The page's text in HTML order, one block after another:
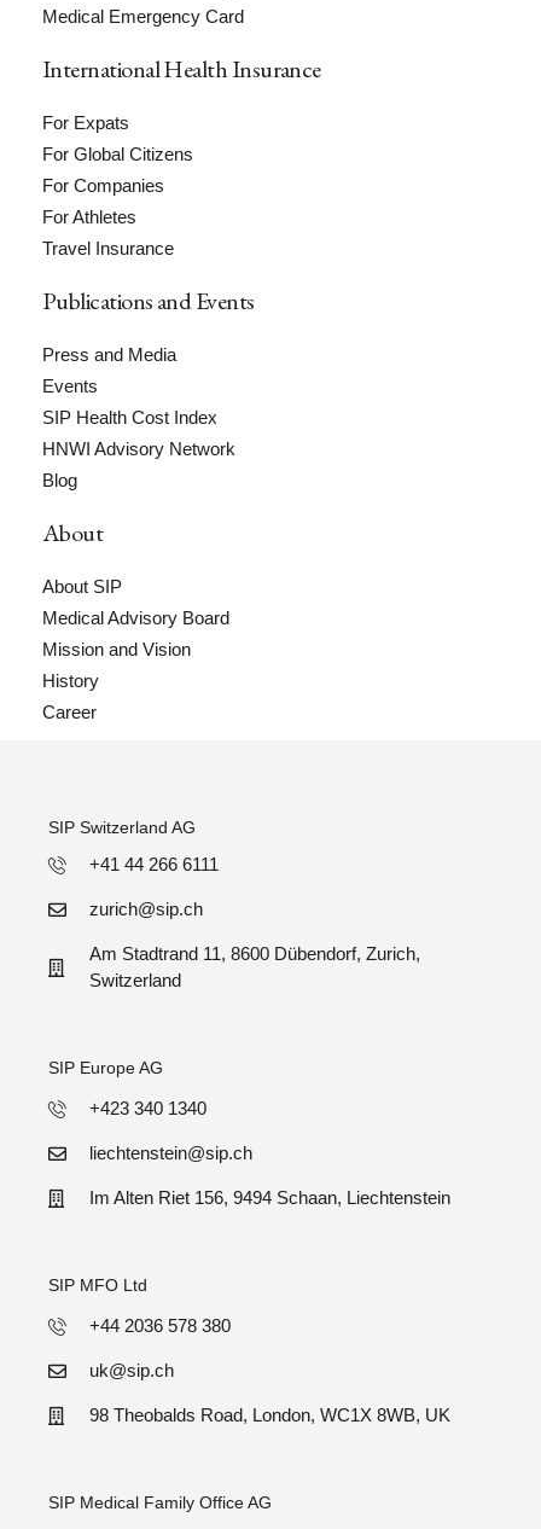
Medical Emergency Card
International Health Insurance
For Expats
For Global Citizens
For Companies
For Athletes
Travel Insurance
Publications and Events
Press and Media
Events
SIP Health Cost Index
HNWI Advisory Network
Blog
About
About SIP
Medical Advisory Board
Mission and Vision
History
Career
SIP Switzerland AG
+41 44 266 6111
zurich@sip.ch
Am Stadtrand 11, 8600 Dübendorf, Zurich,
Switzerland
SIP Europe AG
+423 340 1340
liechtenstein@sip.ch
Im Alten Riet 156, 9494 Schaan, Liechtenstein
SIP MFO Ltd
+44 2036 578 380
uk@sip.ch
98 Theobalds Road, London, WC1X 8WB, UK
SIP Medical Family Office AG